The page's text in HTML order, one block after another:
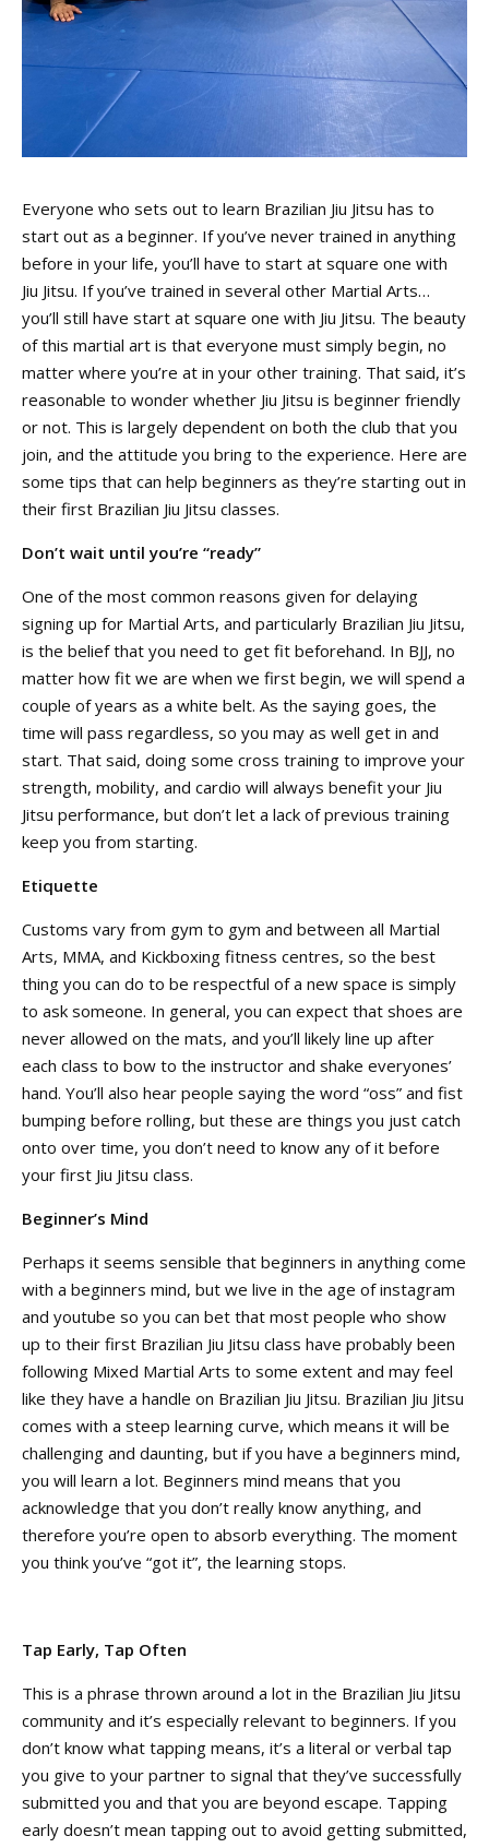
Everyone who sets out to learn Brazilian Jiu Jitsu has to
start out as a beginner. If you’ve never trained in anything
before in your life, you’ll have to start at square one with
Jiu Jitsu. If you’ve trained in several other Martial Arts…
you’ll still have start at square one with Jiu Jitsu. The beauty
of this martial art is that everyone must simply begin, no
matter where you’re at in your other training. That said, it’s
reasonable to wonder whether Jiu Jitsu is beginner friendly
or not. This is largely dependent on both the club that you
join, and the attitude you bring to the experience. Here are
some tips that can help beginners as they’re starting out in
their first Brazilian Jiu Jitsu classes.
Don’t wait until you’re “ready”
One of the most common reasons given for delaying
signing up for Martial Arts, and particularly Brazilian Jiu Jitsu,
is the belief that you need to get fit beforehand. In BJJ, no
matter how fit we are when we first begin, we will spend a
couple of years as a white belt. As the saying goes, the
time will pass regardless, so you may as well get in and
start. That said, doing some cross training to improve your
strength, mobility, and cardio will always benefit your Jiu
Jitsu performance, but don’t let a lack of previous training
keep you from starting.
Etiquette
Customs vary from gym to gym and between all Martial
Arts, MMA, and Kickboxing fitness centres, so the best
thing you can do to be respectful of a new space is simply
to ask someone. In general, you can expect that shoes are
never allowed on the mats, and you’ll likely line up after
each class to bow to the instructor and shake everyones’
hand. You’ll also hear people saying the word “oss” and fist
bumping before rolling, but these are things you just catch
onto over time, you don’t need to know any of it before
your first Jiu Jitsu class.
Beginner’s Mind
Perhaps it seems sensible that beginners in anything come
with a beginners mind, but we live in the age of instagram
and youtube so you can bet that most people who show
up to their first Brazilian Jiu Jitsu class have probably been
following Mixed Martial Arts to some extent and may feel
like they have a handle on Brazilian Jiu Jitsu. Brazilian Jiu Jitsu
comes with a steep learning curve, which means it will be
challenging and daunting, but if you have a beginners mind,
you will learn a lot. Beginners mind means that you
acknowledge that you don’t really know anything, and
therefore you’re open to absorb everything. The moment
you think you’ve “got it”, the learning stops.
Tap Early, Tap Often
This is a phrase thrown around a lot in the Brazilian Jiu Jitsu
community and it’s especially relevant to beginners. If you
don’t know what tapping means, it’s a literal or verbal tap
you give to your partner to signal that they’ve successfully
submitted you and that you are beyond escape. Tapping
early doesn’t mean tapping out to avoid getting submitted,